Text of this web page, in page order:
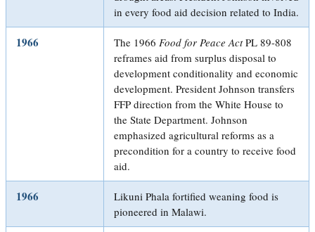
in every food aid decision related to India.
1966 The 1966 Food for Peace ActPL 89-808
reframes aid from surplus disposal to
development conditionality and economic
development. President Johnson transfers
FFP direction from the White House to
the State Department. Johnson
emphasized agricultural reforms as a
precondition for a country to receive food
aid.
1966
Likuni Phala fortified weaning food is
pioneered in Malawi.